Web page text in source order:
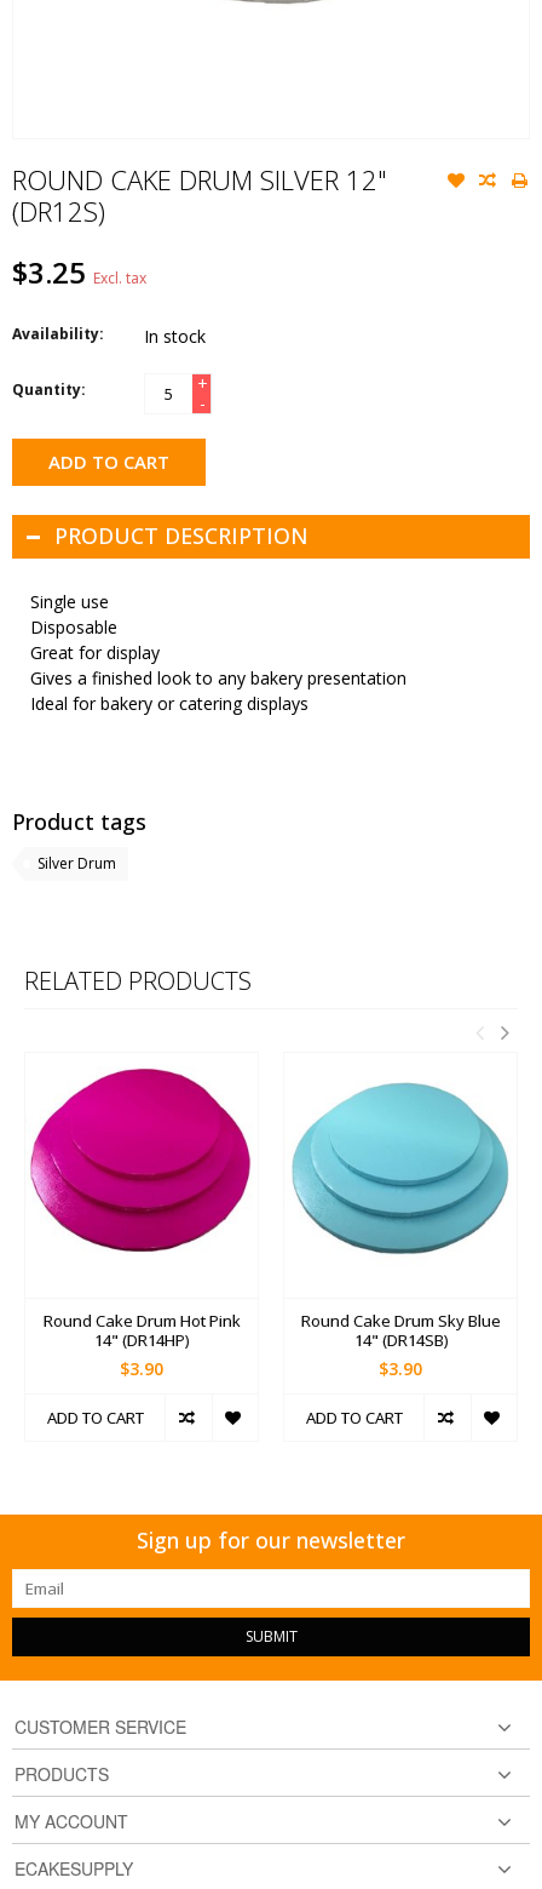
ROUND CAKE DRUM SILVER 12"
(DR12S)
$3.25 Excl. tax
Availability: In stock
Quantity:
+
-
ADD TO CART
PRODUCT DESCRIPTION
Single use
Disposable
Great for display
Gives a finished look to any bakery presentation
Ideal for bakery or catering displays
Product tags
Silver Drum
RELATED PRODUCTS
Round Cake Drum Hot Pink
14" (DR14HP)
$3.90
ADD TO CART
Round Cake Drum Sky Blue
14" (DR14SB)
$3.90
ADD TO CART
Sign up for our newsletter
SUBMIT
CUSTOMER SERVICE
PRODUCTS
MY ACCOUNT
ECAKESUPPLY